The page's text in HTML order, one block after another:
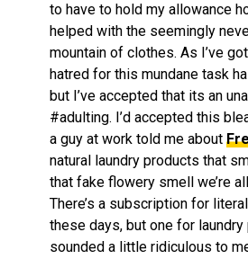
to have to hold my allowance
helped with the seemingly
mountain of clothes. As I’ve
hatred for this mundane task
but I’ve accepted that its an
#adulting. I’d accepted this
a guy at work told me about
natural laundry products that
that fake flowery smell we’re
There’s a subscription for
these days, but one for laundry
sounded a little ridiculous to